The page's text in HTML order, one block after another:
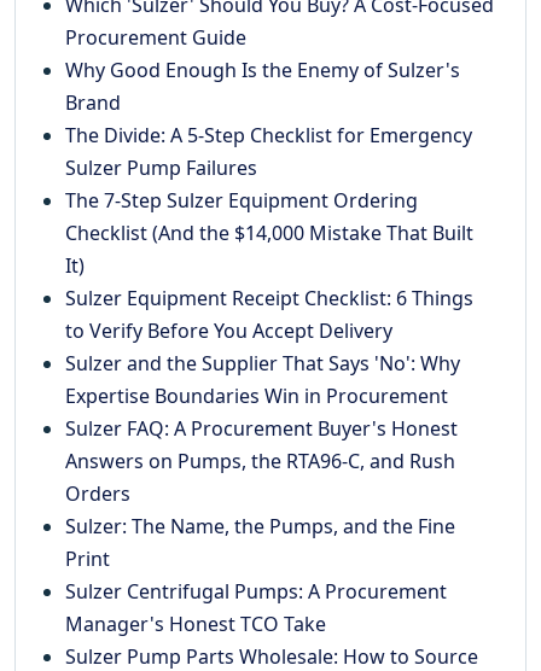
Procurement Guide
Why Good Enough Is the Enemy of Sulzer's
Brand
The Divide: A 5-Step Checklist for Emergency
Sulzer Pump Failures
The 7-Step Sulzer Equipment Ordering
Checklist (And the $14,000 Mistake That Built
It)
Sulzer Equipment Receipt Checklist: 6 Things
to Verify Before You Accept Delivery
Sulzer and the Supplier That Says 'No': Why
Expertise Boundaries Win in Procurement
Sulzer FAQ: A Procurement Buyer's Honest
Answers on Pumps, the RTA96-C, and Rush
Orders
Sulzer: The Name, the Pumps, and the Fine
Print
Sulzer Centrifugal Pumps: A Procurement
Manager's Honest TCO Take
Sulzer Pump Parts Wholesale: How to Source